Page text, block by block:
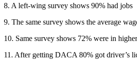
8. A left-wing survey shows 90% had jobs
9. The same survey shows the average
10. Same survey shows 72% were in
11. After getting DACA 80% got driver’s